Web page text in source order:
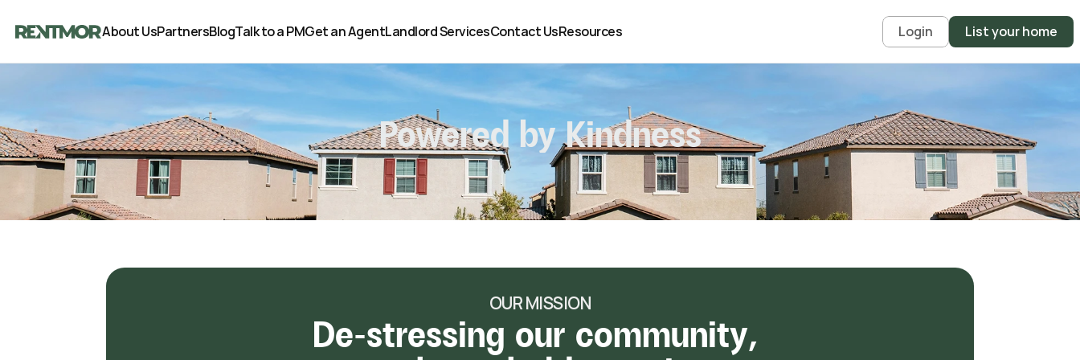
About UsPartnersBlogTalk to a PMGet an AgentLandlord ServicesContact UsResources Login List your home
Powered by Kindness
OUR MISSION
De-stressing our community,